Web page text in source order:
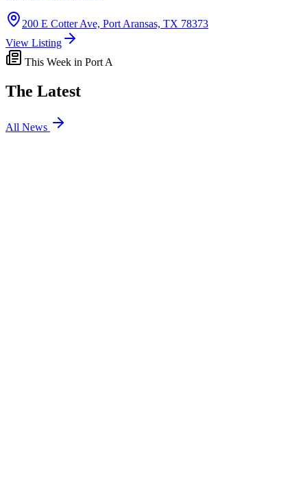
200 E Cotter Ave, Port Aransas, TX 78373
View Listing
This Week in Port A
The Latest
All News